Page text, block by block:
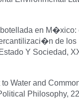
en M�xico:
de los
Y Sociedad,
Water and
Philosophy,